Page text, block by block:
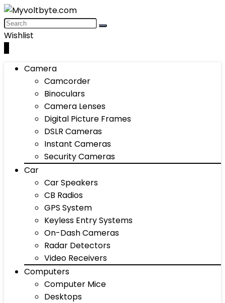
Wishlist
Camera
Camcorder
Binoculars
Camera Lenses
Digital Picture Frames
DSLR Cameras
Instant Cameras
Security Cameras
Car
Car Speakers
CB Radios
GPS System
Keyless Entry Systems
On-Dash Cameras
Radar Detectors
Video Receivers
Computers
Computer Mice
Desktops